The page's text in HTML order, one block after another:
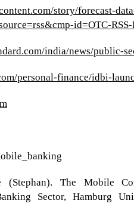
story/forecast-
id=OTC-
india/news/public-
personal-finance/idbi-
(Stephan). The Mobile
Sector, Hamburg